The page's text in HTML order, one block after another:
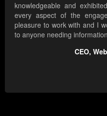
knowledgeable and
every aspect of the
pleasure to work with and I
to anyone needing
CEO,